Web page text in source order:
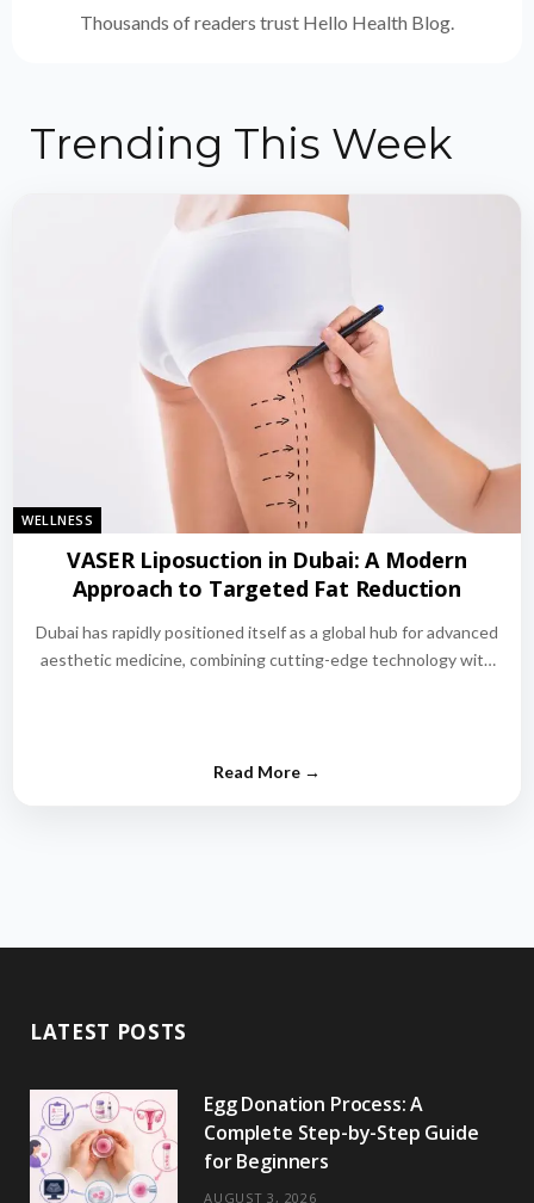
Thousands of readers trust Hello Health Blog.
Trending This Week
WELLNESS
VASER Liposuction in Dubai: A Modern
Approach to Targeted Fat Reduction
Dubai has rapidly positioned itself as a global hub for advanced
aesthetic medicine, combining cutting-edge technology with
LATEST POSTS
Egg Donation Process: A
Complete Step-by-Step Guide
for Beginners
AUGUST 3, 2026